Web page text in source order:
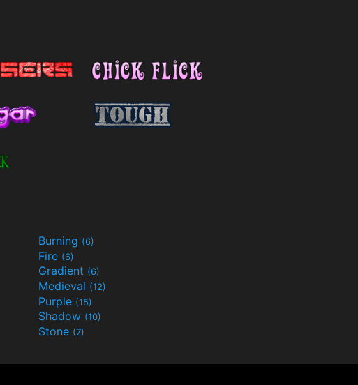
Burning (6)
Fire (6)
Gradient (6)
Medieval (12)
Purple (15)
Shadow (10)
Stone (7)